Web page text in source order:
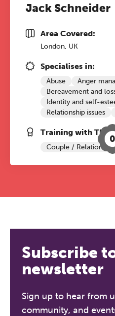
Jack Schneider
Area Covered:
London, UK
Specialises in:
Abuse Anger
Bereavement and
Identity and self-
Relationship issues
Training with The
Couple /
0
Subscribe
newsletter
Sign up to hear from
community, and